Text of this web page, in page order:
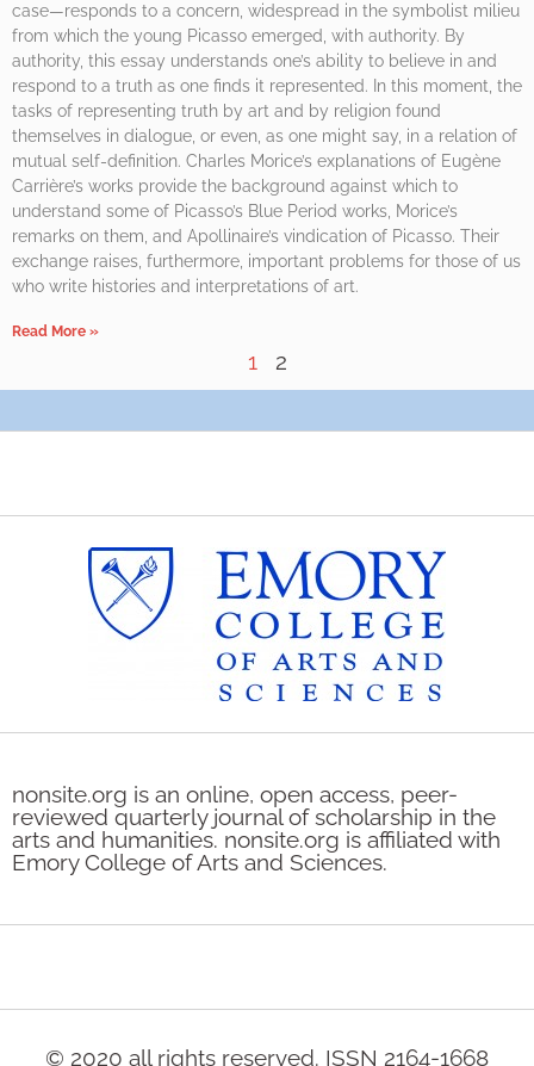
case—responds to a concern, widespread in the symbolist milieu
from which the young Picasso emerged, with authority. By
authority, this essay understands one’s ability to believe in and
respond to a truth as one finds it represented. In this moment, the
tasks of representing truth by art and by religion found
themselves in dialogue, or even, as one might say, in a relation of
mutual self-definition. Charles Morice’s explanations of Eugène
Carrière’s works provide the background against which to
understand some of Picasso’s Blue Period works, Morice’s
remarks on them, and Apollinaire’s vindication of Picasso. Their
exchange raises, furthermore, important problems for those of us
who write histories and interpretations of art.
Read More »
1 2
nonsite.org is an online, open access, peer-
reviewed quarterly journal of scholarship in the
arts and humanities. nonsite.org is affiliated with
Emory College of Arts and Sciences.
© 2020 all rights reserved. ISSN 2164-1668